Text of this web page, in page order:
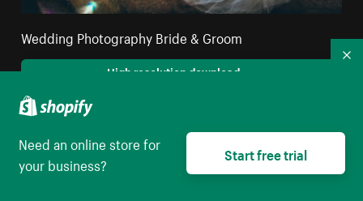
Wedding Photography Bride & Groom
High resolution download
Need an online store for
your business?
Start free trial